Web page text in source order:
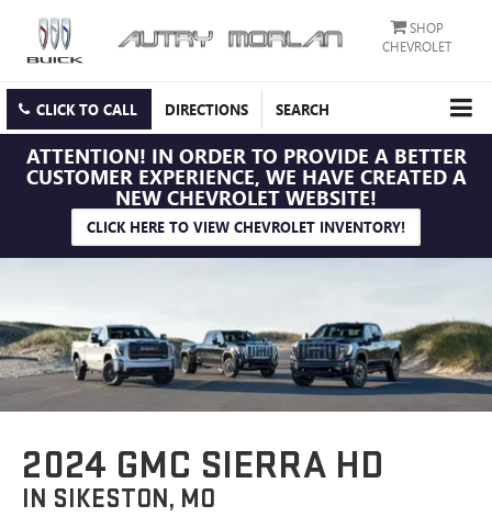
SHOP
CHEVROLET
CLICK TO CALL DIRECTIONS SEARCH
ATTENTION! IN ORDER TO PROVIDE A BETTER
CUSTOMER EXPERIENCE, WE HAVE CREATED A
NEW CHEVROLET WEBSITE!
CLICK HERE TO VIEW CHEVROLET INVENTORY!
2024 GMC SIERRA HD
IN SIKESTON, MO